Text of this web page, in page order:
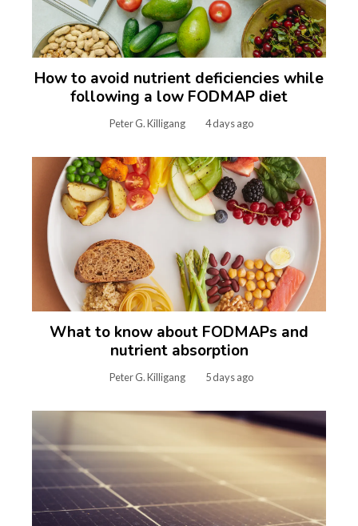
How to avoid nutrient deficiencies while
following a low FODMAP diet
Peter G. Killigang 4 days ago
What to know about FODMAPs and
nutrient absorption
Peter G. Killigang 5 days ago